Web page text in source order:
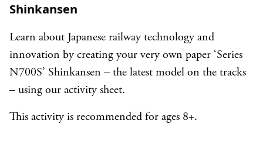
Shinkansen
Learn about Japanese railway technology and
innovation by creating your very own paper ‘Series
N700S’ Shinkansen – the latest model on the tracks
– using our activity sheet.
This activity is recommended for ages 8+.